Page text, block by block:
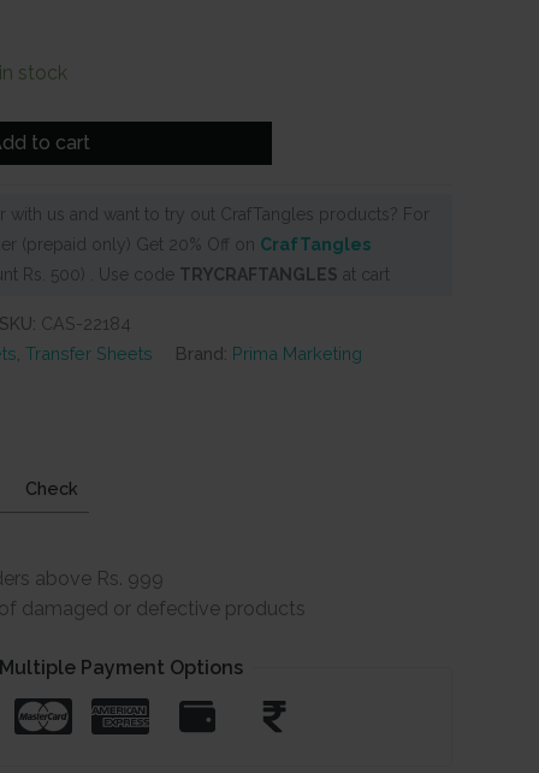
stock
to cart
with us and want to try out CrafTangles products? For
(prepaid only) Get 20% Off on CrafTangles
Rs. 500) . Use code TRYCRAFTANGLES at cart
SKU: CAS-22184
Transfer Sheets Brand: Prima Marketing
Check
above Rs. 999
damaged or defective products
Payment Options